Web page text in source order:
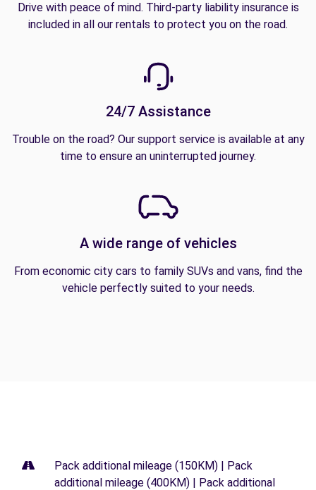
Drive with peace of mind. Third-party liability insurance is
included in all our rentals to protect you on the road.
24/7 Assistance
Trouble on the road? Our support service is available at any
time to ensure an uninterrupted journey.
A wide range of vehicles
From economic city cars to family SUVs and vans, find the
vehicle perfectly suited to your needs.
Pack additional mileage (150KM) | Pack
additional mileage (400KM) | Pack additional